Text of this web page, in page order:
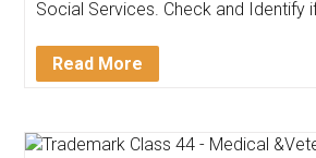
Customer